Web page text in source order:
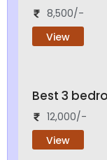
8,500/-
View
Best 3
12,000/-
View